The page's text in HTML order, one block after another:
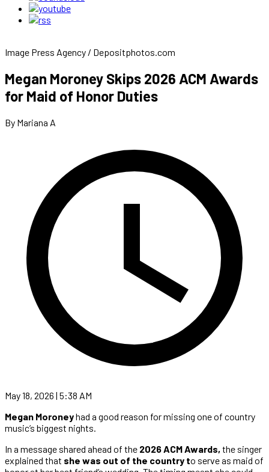
Image Press Agency / Depositphotos.com
Megan Moroney Skips 2026 ACM Awards
for Maid of Honor Duties
By Mariana A
May 18, 2026 | 5:38 AM
Megan Moroneyhad a good reason for missing one of country
music’s biggest nights.
In a message shared ahead of the 2026 ACM Awards, the singer
explained that she was out of the country to serve as maid of